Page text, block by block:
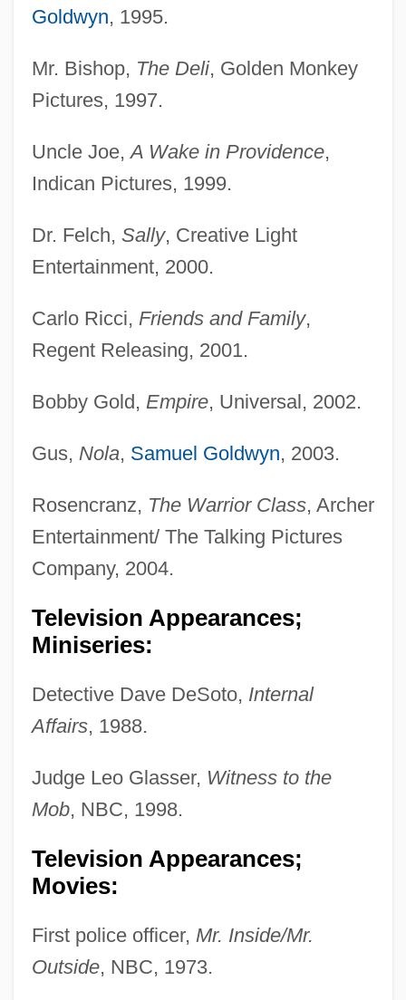
Goldwyn, 1995.
Mr. Bishop, The Deli, Golden Monkey
Pictures, 1997.
Uncle Joe,A Wake in Providence,
Indican Pictures, 1999.
Dr. Felch, Sally, Creative Light
Entertainment, 2000.
Carlo Ricci, Friends and Family,
Regent Releasing, 2001.
Bobby Gold, Empire, Universal, 2002.
Gus, Nola, Samuel Goldwyn, 2003.
Rosencranz, The Warrior Class, Archer
Entertainment/ The Talking Pictures
Company, 2004.
Television Appearances;
Miniseries:
Detective Dave DeSoto, Internal
Affairs, 1988.
Judge Leo Glasser, Witness to the
Mob, NBC, 1998.
Television Appearances;
Movies:
First police officer, Mr. Inside/Mr.
Outside, NBC, 1973.